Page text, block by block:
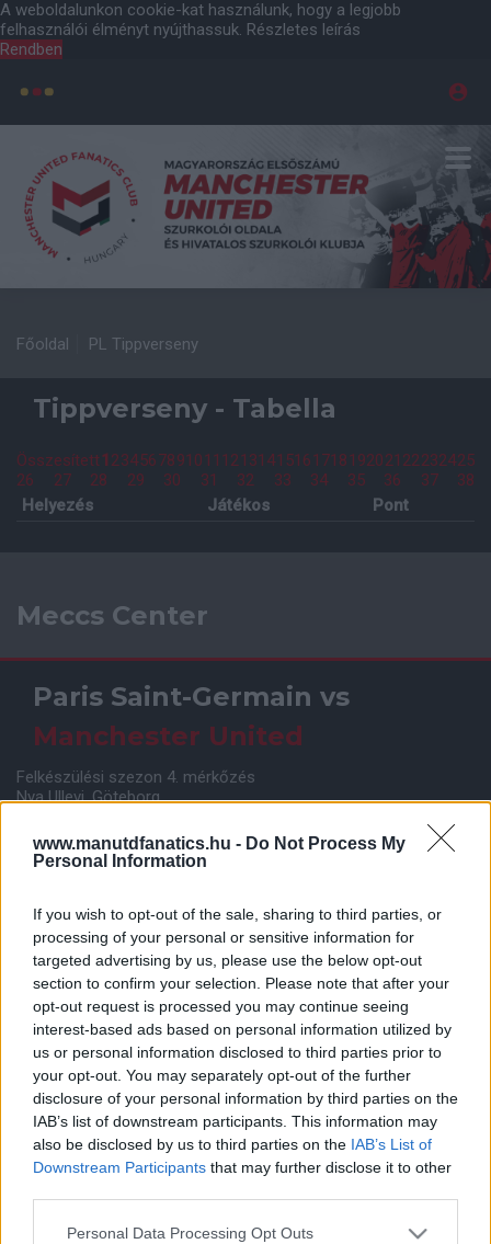
www.manutdfanatics.hu - Do Not Process My
Personal Information
If you wish to opt-out of the sale, sharing to third parties, or
processing of your personal or sensitive information for
targeted advertising by us, please use the below opt-out
section to confirm your selection. Please note that after your
opt-out request is processed you may continue seeing
interest-based ads based on personal information utilized by
us or personal information disclosed to third parties prior to
your opt-out. You may separately opt-out of the further
disclosure of your personal information by third parties on the
IAB’s list of downstream participants. This information may
also be disclosed by us to third parties on the IAB’s List of
Downstream Participants that may further disclose it to other
Please note that this website/app uses one or more Google
Personal Data Processing Opt Outs
A weboldalunkon cookie-kat használunk, hogy a legjobb
felhasználói élményt nyújthassuk. Részletes leírás
Rendben
Főoldal PL Tippverseny
Tippverseny - Tabella
Összesített1 2345678910 11 1213141516 1718 192021 22232425
26
27 28 29 30 31 32 33 34 35 36 37
38
Helyezés
Játékos Pont
Meccs Center
Paris Saint-Germain vs
Manchester United
Felkészülési szezon 4. mérkőzés
Nya Ullevi, Göteborg
Leeds United vs Manchester United 2026-08-12 20:30
AC Milan Manchester United
ELŐZŐ MÉRKŐZÉSEK
Támogatás
Támogasd adományoddal
a ManUtdFanatics.hu működését!